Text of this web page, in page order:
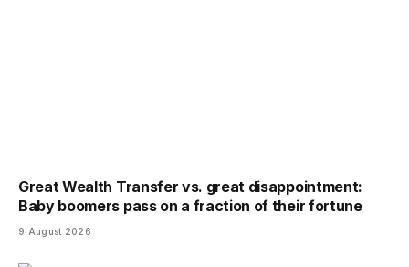
Great Wealth Transfer vs. great disappointment:
Baby boomers pass on a fraction of their fortune
9 August 2026